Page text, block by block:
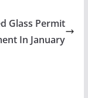
Glass Permit
In January